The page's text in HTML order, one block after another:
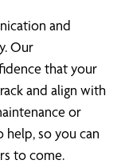
and
Our
that your
and align with
or
help, so you can
to come.